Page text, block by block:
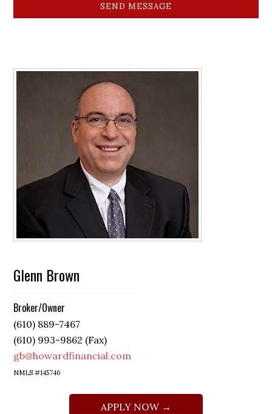
SEND MESSAGE
Glenn Brown
Broker/Owner
(610) 889-7467
(610) 993-9862 (Fax)
gb@howardfinancial.com
NMLS #145746
APPLY NOW →